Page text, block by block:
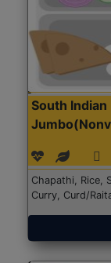
South Indian
Chapathi, Rice,
Curry, Curd/